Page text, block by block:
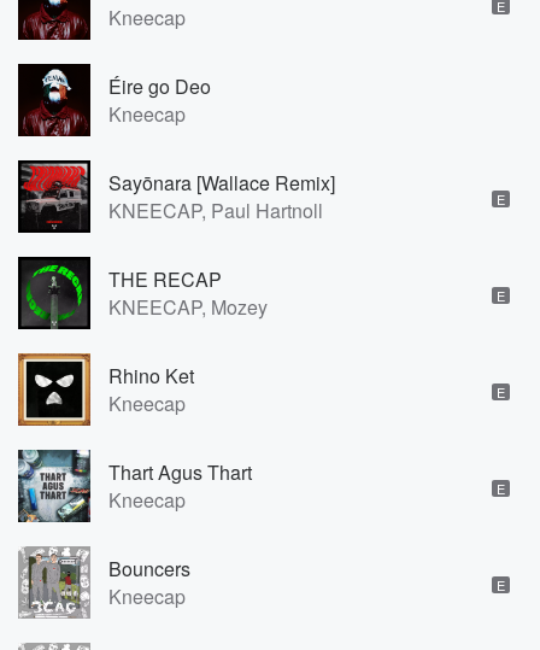
Kneecap
E
Éire go Deo
Kneecap
Sayōnara [Wallace Remix]
KNEECAP, Paul Hartnoll
E
THE RECAP
KNEECAP, Mozey
E
Rhino Ket
Kneecap
E
Thart Agus Thart
Kneecap
E
Bouncers
Kneecap
E